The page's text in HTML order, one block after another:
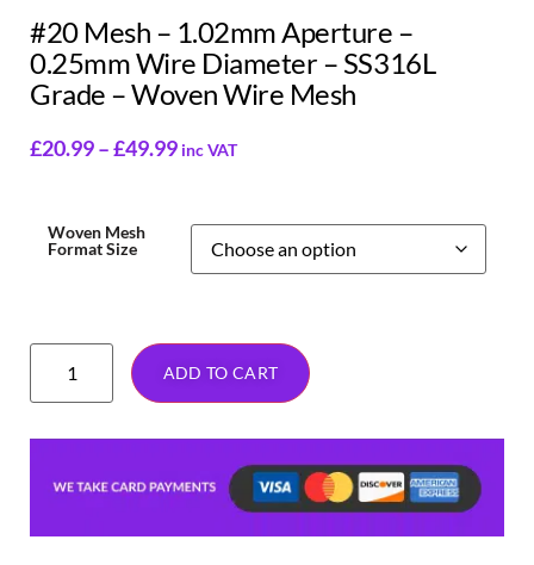
#20 Mesh – 1.02mm Aperture –
0.25mm Wire Diameter – SS316L
Grade – Woven Wire Mesh
£20.99–£49.99 inc VAT
Woven Mesh
Format Size
ADD TO CART